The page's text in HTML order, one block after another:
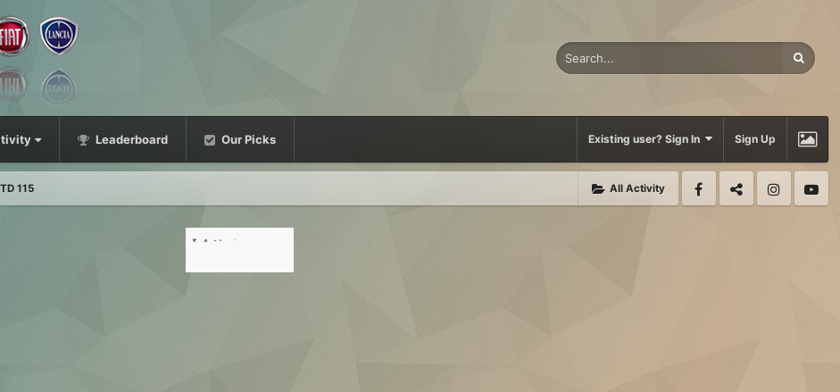
Leaderboard Our Picks Existing user? Sign In Sign Up
All Activity
115